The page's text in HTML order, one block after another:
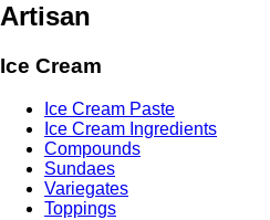
Artisan
Ice Cream
Ice Cream Paste
Ice Cream Ingredients
Compounds
Sundaes
Variegates
Toppings